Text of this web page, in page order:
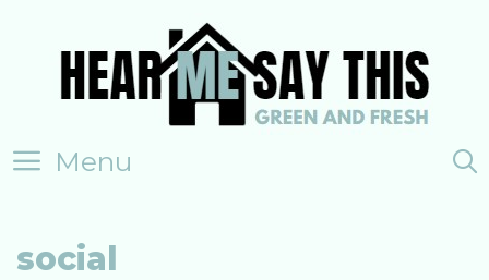
Menu
social